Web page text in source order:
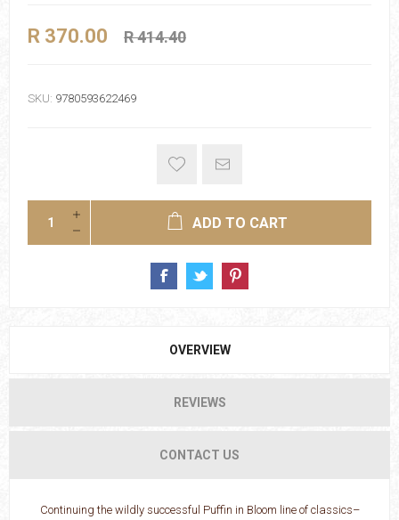
R 370.00 R 414.40
SKU: 9780593622469
ADD TO CART
OVERVIEW
REVIEWS
CONTACT US
Continuing the wildly successful Puffin in Bloom line of classics–